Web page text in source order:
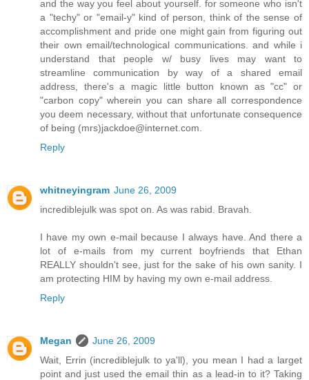
and the way you feel about yourself. for someone who isn't
a "techy" or "email-y" kind of person, think of the sense of
accomplishment and pride one might gain from figuring out
their own email/technological communications. and while i
understand that people w/ busy lives may want to
streamline communication by way of a shared email
address, there's a magic little button known as "cc" or
"carbon copy" wherein you can share all correspondence
you deem necessary, without that unfortunate consequence
of being (mrs)jackdoe@internet.com.
Reply
whitneyingram June 26, 2009
incrediblejulk was spot on. As was rabid. Bravah.
I have my own e-mail because I always have. And there a
lot of e-mails from my current boyfriends that Ethan
REALLY shouldn't see, just for the sake of his own sanity. I
am protecting HIM by having my own e-mail address.
Reply
Megan
June 26, 2009
Wait, Errin (incrediblejulk to ya'll), you mean I had a larget
point and just used the email thin as a lead-in to it? Taking